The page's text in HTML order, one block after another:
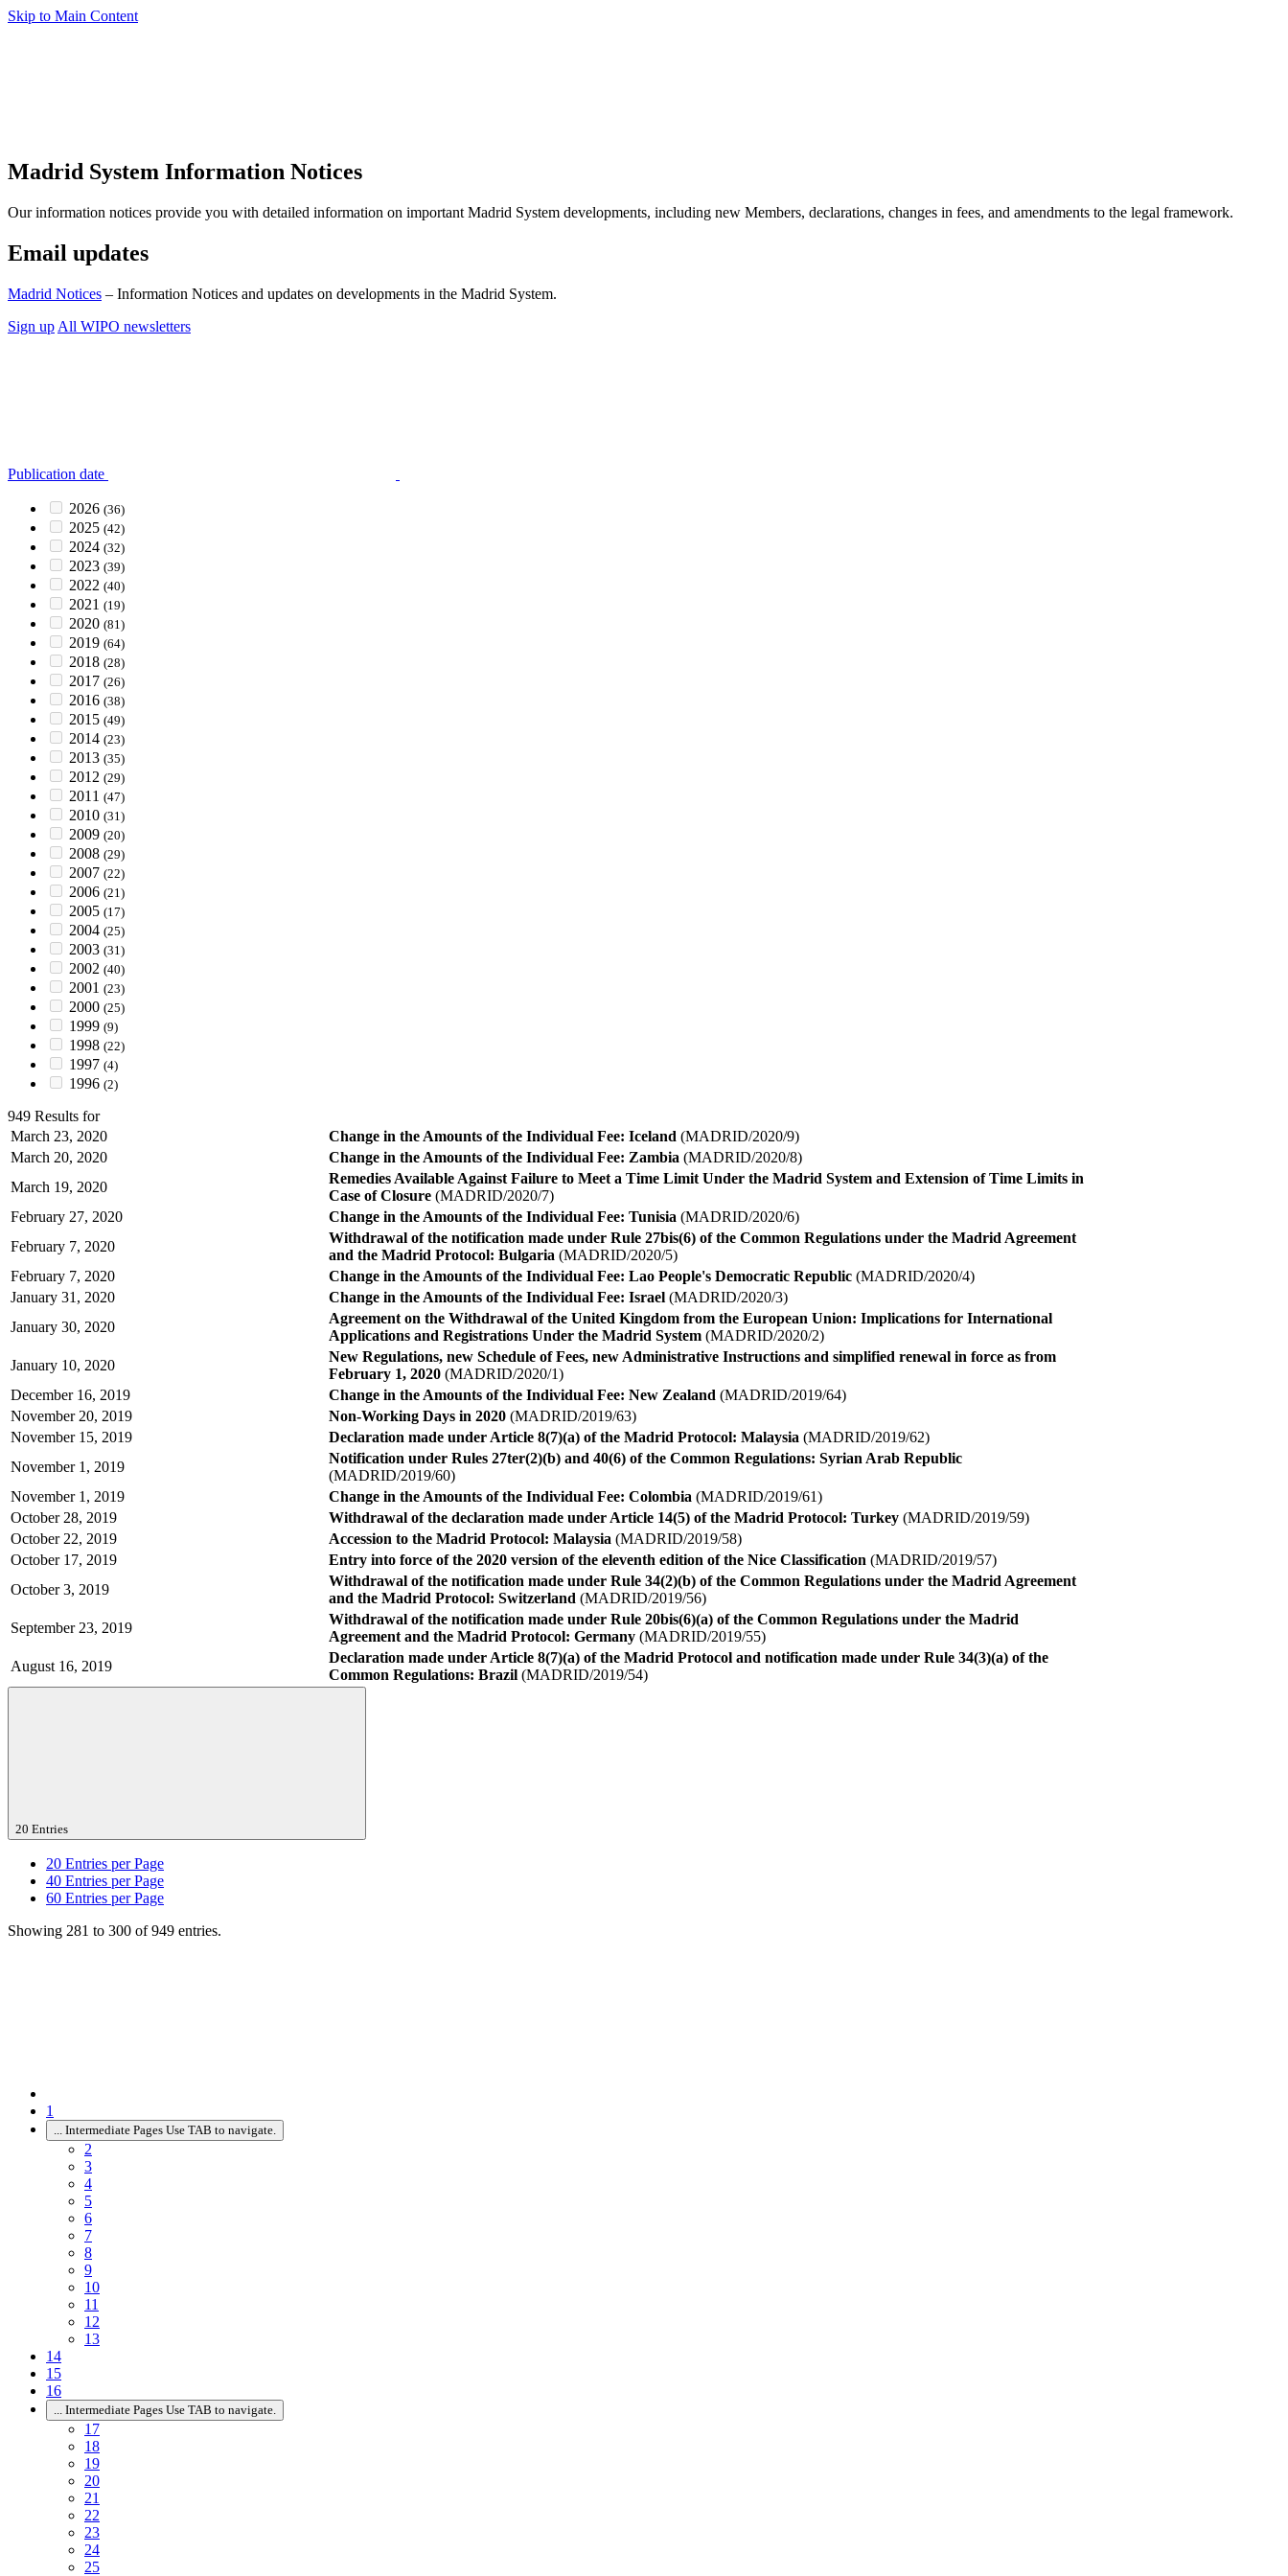
Skip to Main Content
Madrid System Information Notices
Our information notices provide you with detailed information on important Madrid System developments, including new Members, declarations, changes in fees, and amendments to the legal framework.
Email updates
Madrid Notices – Information Notices and updates on developments in the Madrid System.
Sign up All WIPO newsletters
Publication date
2026 (36)
2025 (42)
2024 (32)
2023 (39)
2022 (40)
2021 (19)
2020 (81)
2019 (64)
2018 (28)
2017 (26)
2016 (38)
2015 (49)
2014 (23)
2013 (35)
2012 (29)
2011 (47)
2010 (31)
2009 (20)
2008 (29)
2007 (22)
2006 (21)
2005 (17)
2004 (25)
2003 (31)
2002 (40)
2001 (23)
2000 (25)
1999 (9)
1998 (22)
1997 (4)
1996 (2)
949 Results for
March 23, 2020
Change in the Amounts of the Individual Fee: Iceland (MADRID/2020/9)
March 20, 2020
Change in the Amounts of the Individual Fee: Zambia (MADRID/2020/8)
March 19, 2020
Remedies Available Against Failure to Meet a Time Limit Under the Madrid System and Extension of Time Limits in
Case of Closure (MADRID/2020/7)
February 27, 2020
Change in the Amounts of the Individual Fee: Tunisia (MADRID/2020/6)
February 7, 2020
Withdrawal of the notification made under Rule 27bis(6) of the Common Regulations under the Madrid Agreement
and the Madrid Protocol: Bulgaria (MADRID/2020/5)
February 7, 2020
Change in the Amounts of the Individual Fee: Lao People's Democratic Republic (MADRID/2020/4)
January 31, 2020
Change in the Amounts of the Individual Fee: Israel (MADRID/2020/3)
January 30, 2020
Agreement on the Withdrawal of the United Kingdom from the European Union: Implications for International
Applications and Registrations Under the Madrid System (MADRID/2020/2)
January 10, 2020
New Regulations, new Schedule of Fees, new Administrative Instructions and simplified renewal in force as from
February 1, 2020 (MADRID/2020/1)
December 16, 2019
Change in the Amounts of the Individual Fee: New Zealand (MADRID/2019/64)
November 20, 2019
Non-Working Days in 2020 (MADRID/2019/63)
November 15, 2019
Declaration made under Article 8(7)(a) of the Madrid Protocol: Malaysia (MADRID/2019/62)
November 1, 2019
Notification under Rules 27ter(2)(b) and 40(6) of the Common Regulations: Syrian Arab Republic
(MADRID/2019/60)
November 1, 2019
Change in the Amounts of the Individual Fee: Colombia (MADRID/2019/61)
October 28, 2019
Withdrawal of the declaration made under Article 14(5) of the Madrid Protocol: Turkey (MADRID/2019/59)
October 22, 2019
Accession to the Madrid Protocol: Malaysia (MADRID/2019/58)
October 17, 2019
Entry into force of the 2020 version of the eleventh edition of the Nice Classification (MADRID/2019/57)
October 3, 2019
Withdrawal of the notification made under Rule 34(2)(b) of the Common Regulations under the Madrid Agreement
and the Madrid Protocol: Switzerland (MADRID/2019/56)
September 23, 2019
Withdrawal of the notification made under Rule 20bis(6)(a) of the Common Regulations under the Madrid
Agreement and the Madrid Protocol: Germany (MADRID/2019/55)
August 16, 2019
Declaration made under Article 8(7)(a) of the Madrid Protocol and notification made under Rule 34(3)(a) of the
Common Regulations: Brazil (MADRID/2019/54)
20 Entries
20 Entries per Page
40 Entries per Page
60 Entries per Page
Showing 281 to 300 of 949 entries.
1
Intermediate Pages Use TAB to navigate.
2
3
4
5
6
7
8
9
10
11
12
13
14
15
16
Intermediate Pages Use TAB to navigate.
17
18
19
20
21
22
23
24
25